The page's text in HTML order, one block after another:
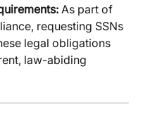
As part of
requesting SSNs
legal obligations
law-abiding